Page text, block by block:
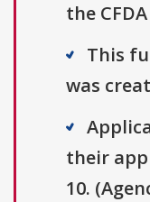
the
This
was
their
10.